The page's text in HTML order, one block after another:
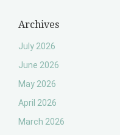
Archives
July 2026
June 2026
May 2026
April 2026
March 2026